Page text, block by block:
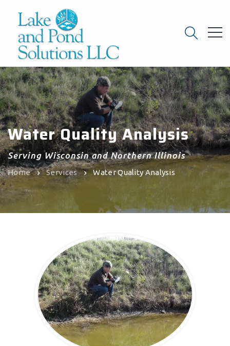
Water Quality Analysis
Serving Wisconsin and Northern Illinois
Home Services Water Quality Analysis